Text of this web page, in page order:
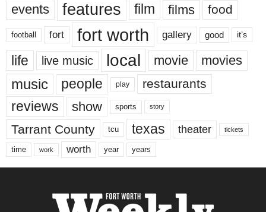
events features film films food
football fort fort worth gallery good it’s
life live music local movie movies
music people play restaurants
reviews show sports story
Tarrant County tcu texas theater tickets
time work worth year years